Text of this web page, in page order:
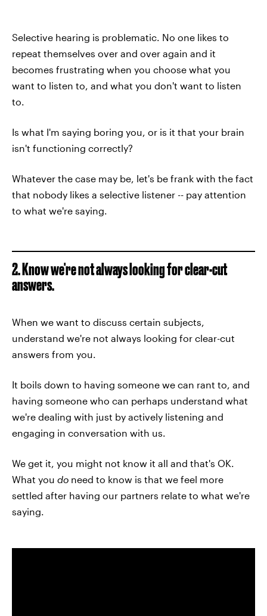
Selective hearing is problematic. No one likes to
repeat themselves over and over again and it
becomes frustrating when you choose what you
want to listen to, and what you don't want to listen
to.
Is what I'm saying boring you, or is it that your brain
isn't functioning correctly?
Whatever the case may be, let's be frank with the fact
that nobody likes a selective listener -- pay attention
to what we're saying.
2. Know we're not always looking for clear-cut
answers.
When we want to discuss certain subjects,
understand we're not always looking for clear-cut
answers from you.
It boils down to having someone we can rant to, and
having someone who can perhaps understand what
we're dealing with just by actively listening and
engaging in conversation with us.
We get it, you might not know it all and that's OK.
What you do need to know is that we feel more
settled after having our partners relate to what we're
saying.